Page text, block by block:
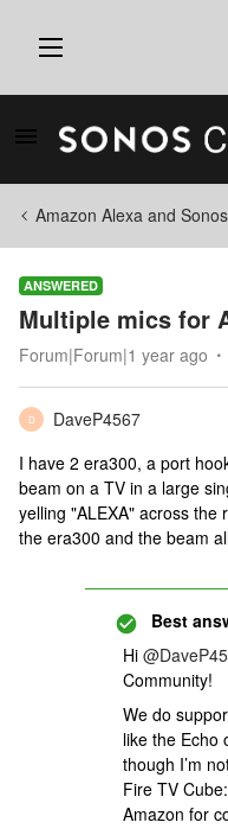
Amazon Alexa and Sonos
ANSWERED
Multiple mics for
Forum|Forum|1 year ago
D
DaveP4567
I have 2 era300, a port
beam on a TV in a large
yelling "ALEXA" across the
the era300 and the beam
Best
Hi ​
Community!
We do
like the Echo
though I’m
Fire TV
Amazon for